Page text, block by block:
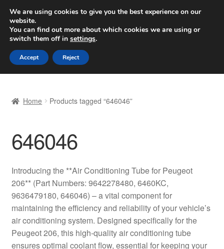
SHIPPING starting at 6 EUR
Worldwide shipping
Skip
to
navigation
Skip
to
content
Basket
Checkout
Complaint Procedure
Contact
Delivery
Home Products tagged “646046”
646046
Introducing the **Air Conditioning Tube for Peugeot
206** (Part Numbers: 9642278480, 6460KC,
9636479180, 646046) – a vital component for
maintaining the efficiency and reliability of your vehicle’s
air conditioning system. Designed specifically for the
Peugeot 206, this high-quality air conditioning tube
ensures optimal coolant flow, essential for keeping your
We are using cookies to give you the best experience on our
website.
You can find out more about which cookies we are using or
switch them off in settings.
Accept Reject